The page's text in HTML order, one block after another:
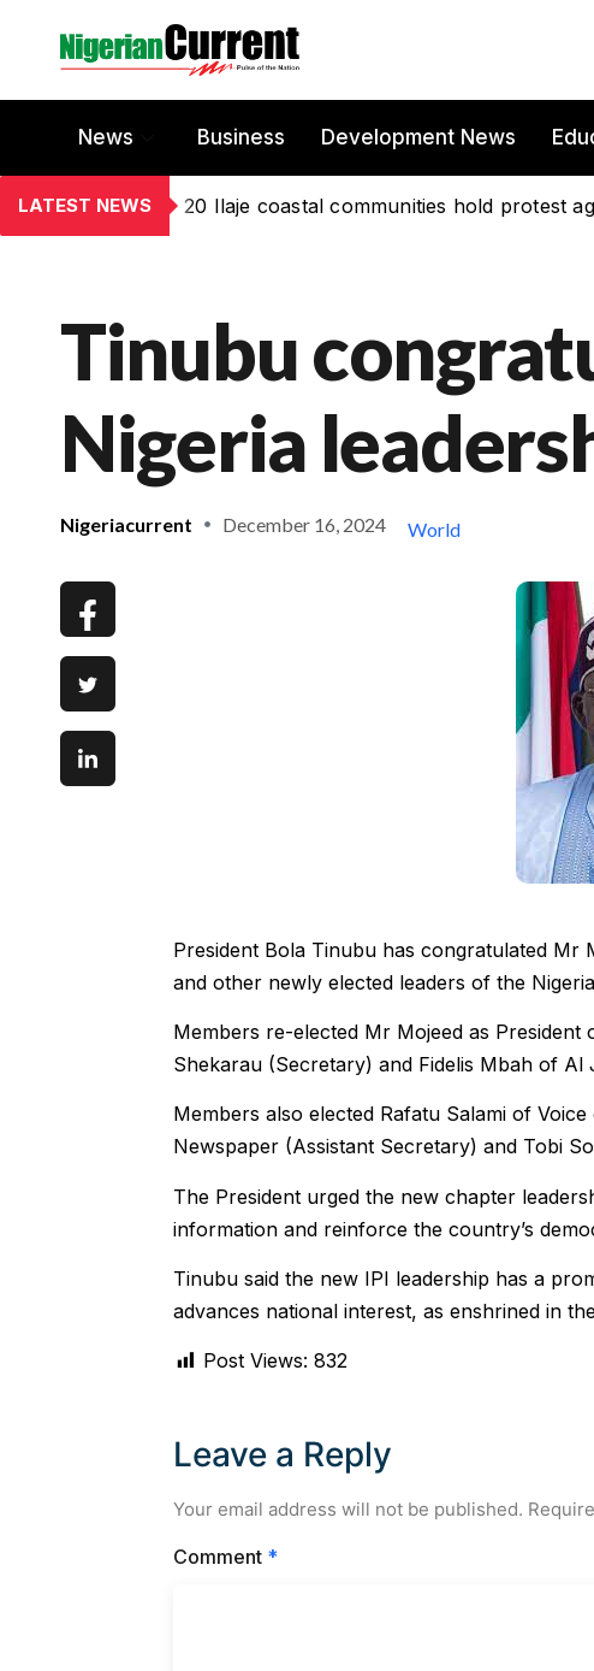
News Business Development News
LATEST NEWS 20 Ilaje coastal communities hold protest
Tinubu
Nigeria
Nigeriacurrent December 16, 2024 World
President Bola Tinubu has congratulated Mr
and other newly elected leaders of the
Members re-elected Mr Mojeed as President
Shekarau (Secretary) and Fidelis Mbah of Al
Members also elected Rafatu Salami of
Newspaper (Assistant Secretary) and Tobi
The President urged the new chapter
information and reinforce the country’s
Tinubu said the new IPI leadership has a
advances national interest, as enshrined in
Post Views: 832
Leave a Reply
Your email address will not be published.
Comment *